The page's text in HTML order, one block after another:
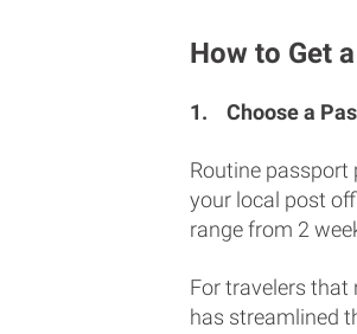
How to Get
1. Choose a
Routine passport
your local post
range from 2
For travelers that
has streamlined